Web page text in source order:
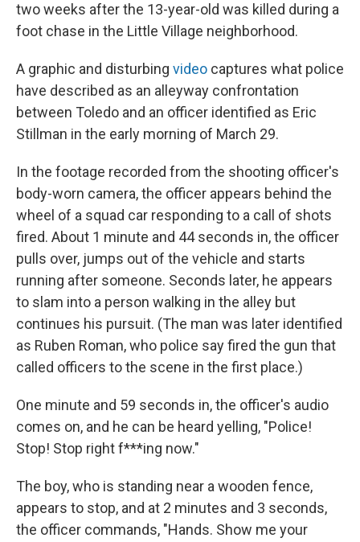
two weeks after the 13-year-old was killed during a
foot chase in the Little Village neighborhood.
A graphic and disturbing video captures what police
have described as an alleyway confrontation
between Toledo and an officer identified as Eric
Stillman in the early morning of March 29.
In the footage recorded from the shooting officer's
body-worn camera, the officer appears behind the
wheel of a squad car responding to a call of shots
fired. About 1 minute and 44 seconds in, the officer
pulls over, jumps out of the vehicle and starts
running after someone. Seconds later, he appears
to slam into a person walking in the alley but
continues his pursuit. (The man was later identified
as Ruben Roman, who police say fired the gun that
called officers to the scene in the first place.)
One minute and 59 seconds in, the officer's audio
comes on, and he can be heard yelling, "Police!
Stop! Stop right f***ing now."
The boy, who is standing near a wooden fence,
appears to stop, and at 2 minutes and 3 seconds,
the officer commands, "Hands. Show me your